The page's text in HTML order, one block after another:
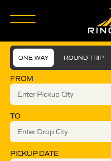
ONE WAY ROUND TRIP
FROM
TO
PICKUP DATE